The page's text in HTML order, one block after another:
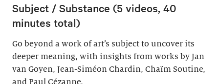
Subject / Substance (5 videos, 40
minutes total)
Go beyond a work of art’s subject to uncover its
deeper meaning, with insights from works by Jan
van Goyen, Jean-Siméon Chardin, Chaïm Soutine,
and Paul Cézanne.